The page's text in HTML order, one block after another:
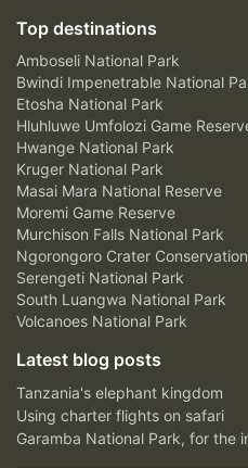
Top destinations
Amboseli National Park
Bwindi Impenetrable National
Etosha National Park
Hluhluwe Umfolozi Game
Hwange National Park
Kruger National Park
Masai Mara National Reserve
Moremi Game Reserve
Murchison Falls National Park
Ngorongoro Crater
Serengeti National Park
South Luangwa National Park
Volcanoes National Park
Latest blog posts
Tanzania's elephant kingdom
Using charter flights on safari
Garamba National Park, for the